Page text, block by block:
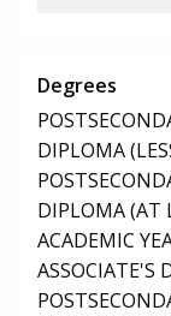
Degrees
DIPLOMA
DIPLOMA (AT
ACADEMIC
ASSOCIATE'S